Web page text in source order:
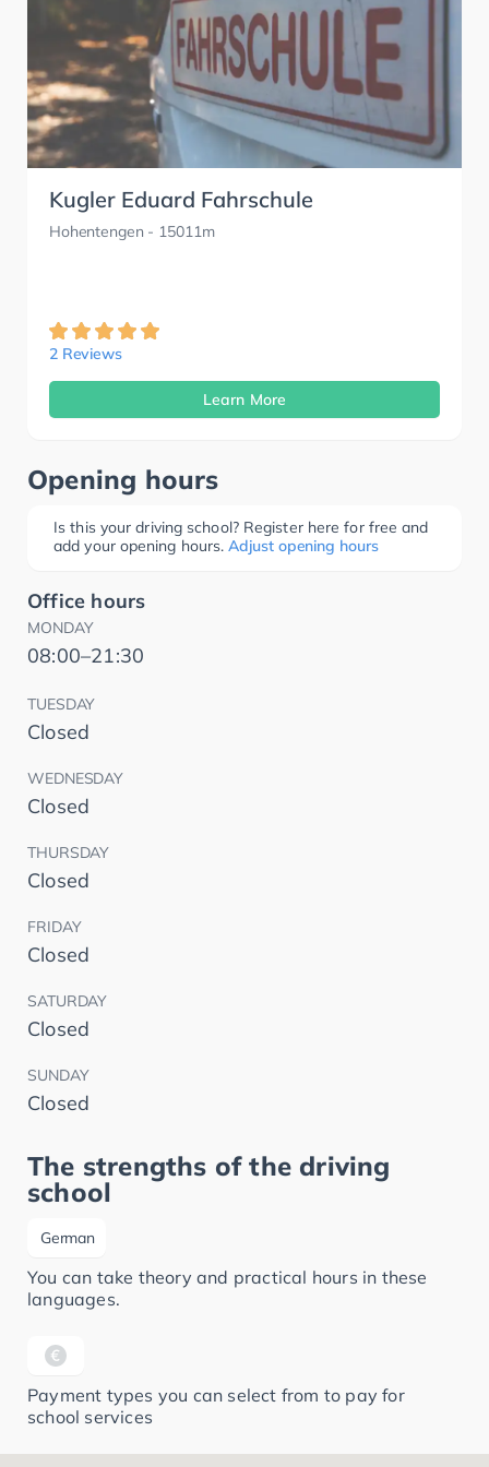
Kugler Eduard Fahrschule
Hohentengen - 15011m
2 Reviews
Learn More
Opening hours
Is this your driving school? Register here for free and
add your opening hours. Adjust opening hours
Office hours
MONDAY
08:00–21:30
TUESDAY
Closed
WEDNESDAY
Closed
THURSDAY
Closed
FRIDAY
Closed
SATURDAY
Closed
SUNDAY
Closed
The strengths of the driving
school
German
You can take theory and practical hours in these
languages.
Payment types you can select from to pay for
school services